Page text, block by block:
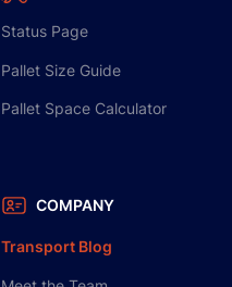
Status Page
Pallet Size Guide
Pallet Space Calculator
COMPANY
Transport Blog